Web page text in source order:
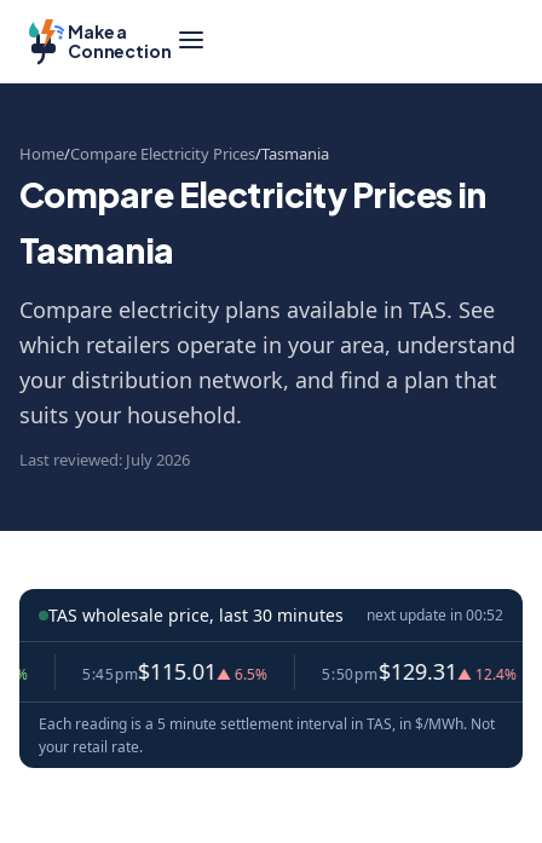
Make a
Connection
Home Compare Electricity Prices Tasmania
Compare Electricity Prices in
Tasmania
Compare electricity plans available in TAS. See
which retailers operate in your area, understand
your distribution network, and find a plan that
suits your household.
Last reviewed: July 2026
TAS wholesale price, last 30 minutes next update in00:52
5:45pm$115.01▲ 6.5% 5:50pm$129.31▲ 12.4%
Each reading is a 5 minute settlement interval in TAS, in $/MWh. Not
your retail rate.